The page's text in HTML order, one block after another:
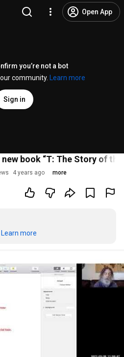
Open App
you’re not a bot
community.
Learn more
Sign in
book “T: The Story of
4 years ago more
Learn more